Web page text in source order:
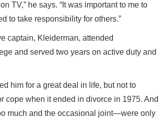
TV,” he says. “It was important to me to
to take responsibility for others.”
captain, Kleiderman, attended
and served two years on active duty and
him for a great deal in life, but not to
cope when it ended in divorce in 1975. And
much and the occasional joint—were only